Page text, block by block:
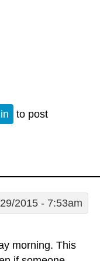
to post
2015 - 7:53am
morning. This